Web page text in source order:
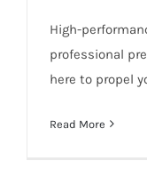
WAHL
High-
professional
here to propel
Read More